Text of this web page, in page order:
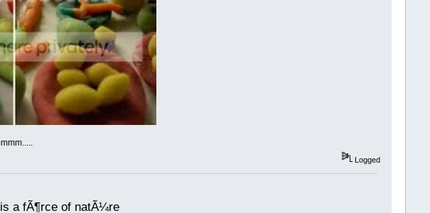
Logged
a fÃ¶rce of natÃ¼re